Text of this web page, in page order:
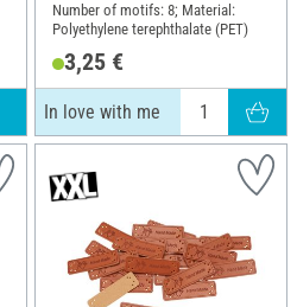
Number of motifs: 8; Material:
Polyethylene terephthalate (PET)
3,25 €
In love with me